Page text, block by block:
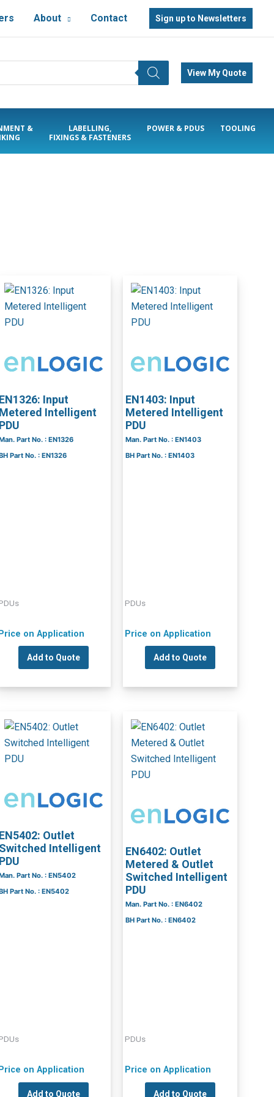
About Contact Sign up to Newsletters
View My Quote
&
LABELLING,
FIXINGS & FASTENERS
POWER & PDUS TOOLING
Input
Intelligent
Part No. : EN1326
Part No. : EN1326
on Application
Add to Quote
EN1403: Input
Metered Intelligent
PDU
Man. Part No. : EN1403
BH Part No. : EN1403
PDUs
Price on Application
Add to Quote
Outlet
Intelligent
Part No. : EN5402
Part No. : EN5402
on Application
Add to Quote
EN6402: Outlet
Metered & Outlet
Switched Intelligent
PDU
Man. Part No. : EN6402
BH Part No. : EN6402
PDUs
Price on Application
Add to Quote